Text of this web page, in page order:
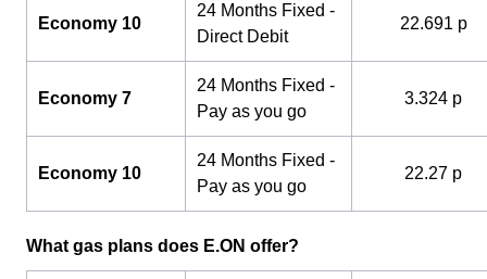
Economy 10
24 Months Fixed -
Direct Debit
22.691 p
Economy 7
24 Months Fixed -
Pay as you go
3.324 p
Economy 10
24 Months Fixed -
Pay as you go
22.27 p
What gas plans does E.ON offer?